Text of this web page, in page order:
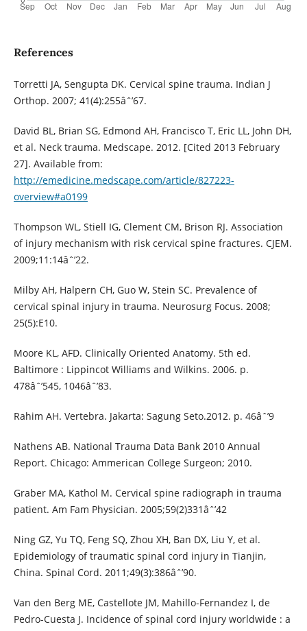
References
Torretti JA, Sengupta DK. Cervical spine trauma. Indian J
Orthop. 2007; 41(4):255âˆ’67.
David BL, Brian SG, Edmond AH, Francisco T, Eric LL, John DH,
et al. Neck trauma. Medscape. 2012. [Cited 2013 February
27]. Available from:
http://emedicine.medscape.com/article/827223-
overview#a0199
Thompson WL, Stiell IG, Clement CM, Brison RJ. Association
of injury mechanism with risk cervical spine fractures. CJEM.
2009;11:14âˆ’22.
Milby AH, Halpern CH, Guo W, Stein SC. Prevalence of
cervical spinal injury in trauma. Neurosurg Focus. 2008;
25(5):E10.
Moore KL, AFD. Clinically Oriented Anatomy. 5th ed.
Baltimore : Lippincot Williams and Wilkins. 2006. p.
478âˆ’545, 1046âˆ’83.
Rahim AH. Vertebra. Jakarta: Sagung Seto.2012. p. 46âˆ’9
Nathens AB. National Trauma Data Bank 2010 Annual
Report. Chicago: Ammerican College Surgeon; 2010.
Graber MA, Kathol M. Cervical spine radiograph in trauma
patient. Am Fam Physician. 2005;59(2)331âˆ’42
Ning GZ, Yu TQ, Feng SQ, Zhou XH, Ban DX, Liu Y, et al.
Epidemiology of traumatic spinal cord injury in Tianjin,
China. Spinal Cord. 2011;49(3):386âˆ’90.
Van den Berg ME, Castellote JM, Mahillo-Fernandez I, de
Pedro-Cuesta J. Incidence of spinal cord injury worldwide : a